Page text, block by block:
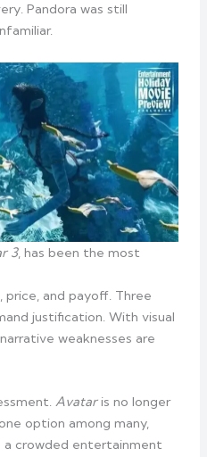
Pandora was still
3, has been the most
price, and payoff. Three
justification. With visual
weaknesses are
Avataris no longer
option among many,
crowded entertainment